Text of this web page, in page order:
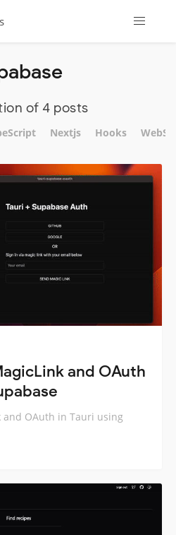
of 4 posts
Nextjs Hooks
and OAuth
and OAuth in Tauri using